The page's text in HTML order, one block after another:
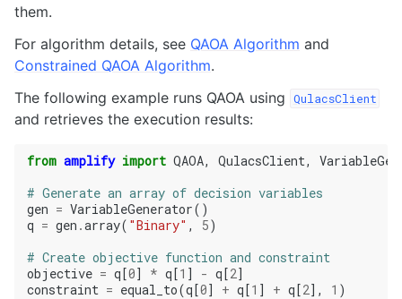
them.
For algorithm details, see QAOA Algorithm and
Constrained QAOA Algorithm.
The following example runs QAOA using QulacsClient
and retrieves the execution results:
from amplify import QAOA, QulacsClient,
# Generate an array of decision variables
gen = VariableGenerator()
q = gen .array( "Binary" , 5)
# Create objective function and constraint
objective = q[0] * q[1 ] - q[2]
constraint = equal_to(q[0] + q[1 ] + q[2], 1 )